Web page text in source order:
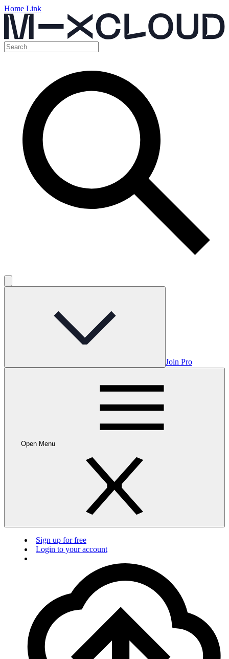
Home Link
Join Pro
Open Menu
Sign up for free
Login to your account